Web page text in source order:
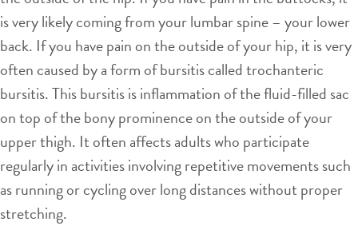
is very likely coming from your lumbar spine – your lower
back. If you have pain on the outside of your hip, it is very
often caused by a form of bursitis called trochanteric
bursitis. This bursitis is inflammation of the fluid-filled sac
on top of the bony prominence on the outside of your
upper thigh. It often affects adults who participate
regularly in activities involving repetitive movements such
as running or cycling over long distances without proper
stretching.